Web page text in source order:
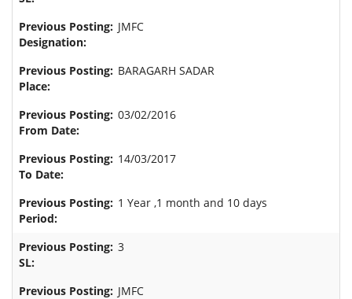
JMFC
BARAGARH SADAR
03/02/2016
14/03/2017
1 Year ,1 month and 10 days
3
JMFC